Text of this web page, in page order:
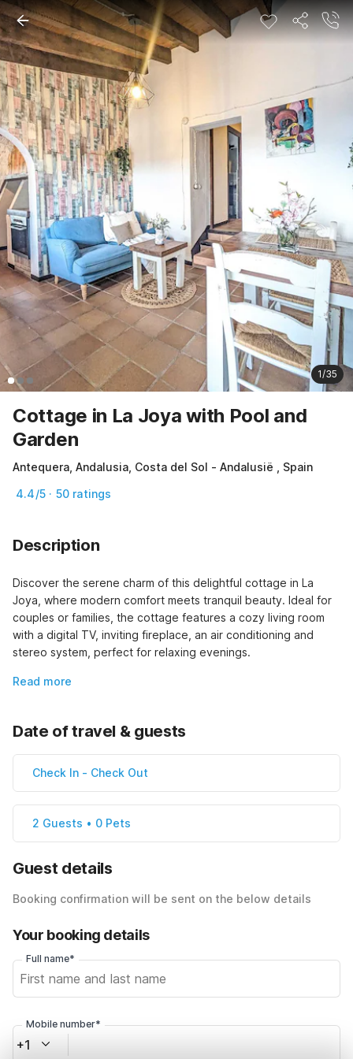
1/35
Cottage in La Joya with Pool and
Garden
Antequera, Andalusia, Costa del Sol - Andalusië , Spain
4.4/5 · 50 ratings
Description
Discover the serene charm of this delightful cottage in La
Joya, where modern comfort meets tranquil beauty. Ideal for
couples or families, the cottage features a cozy living room
with a digital TV, inviting fireplace, an air conditioning and
stereo system, perfect for relaxing evenings.
Read more
Date of travel & guests
Check In - Check Out
2 Guests • 0 Pets
Guest details
Booking confirmation will be sent on the below details
Your booking details
Full name*
Mobile number*
+1